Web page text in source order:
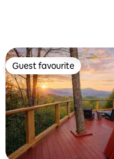
Guest favourite
Guest favourite